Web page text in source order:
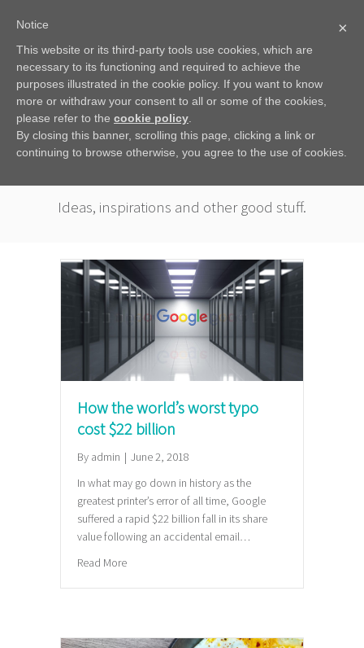
COLOPHACTS
Ideas, inspirations and other good stuff.
How the world’s worst typo
cost $22 billion
By admin | June 2, 2018
In what may go down in history as the
greatest printer’s error of all time, Google
suffered a rapid $22 billion fall in its share
value following an accidental email…
Read Moreabout How the world’s worst typo cost $22 billion
×
Notice
This website or its third-party tools use cookies, which are
necessary to its functioning and required to achieve the
purposes illustrated in the cookie policy. If you want to know
more or withdraw your consent to all or some of the cookies,
please refer to the cookie policy
By closing this banner, scrolling this page, clicking a link or
continuing to browse otherwise, you agree to the use of cookies.